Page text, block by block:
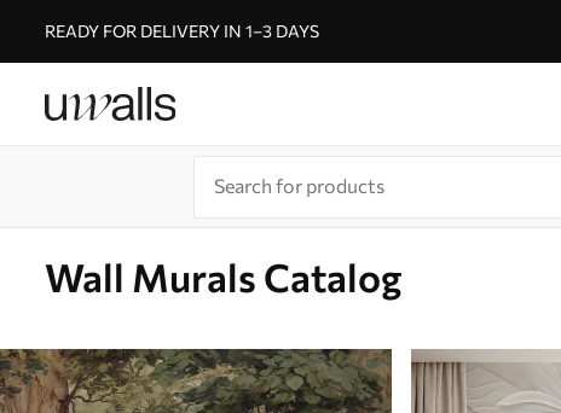
READY FOR DELIVERY IN 1–3 DAYS
Wall Murals Catalog